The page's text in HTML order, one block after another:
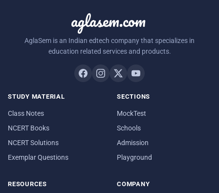
aglasem.com
AglaSem is an Indian edtech company that specializes in
education related services and products.
STUDY MATERIAL
Class Notes
NCERT Books
NCERT Solutions
Exemplar Questions
SECTIONS
MockTest
Schools
Admission
Playground
RESOURCES COMPANY